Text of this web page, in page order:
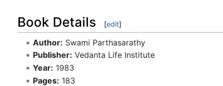
Book Details [edit]
Author: Swami Parthasarathy
Publisher: Vedanta Life Institute
Year: 1983
Pages: 183